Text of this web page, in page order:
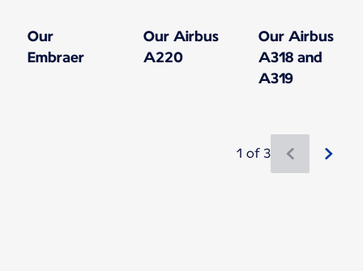
Our
Embraer
Our Airbus
A220
Our Airbus
A318 and
A319
1 of 3